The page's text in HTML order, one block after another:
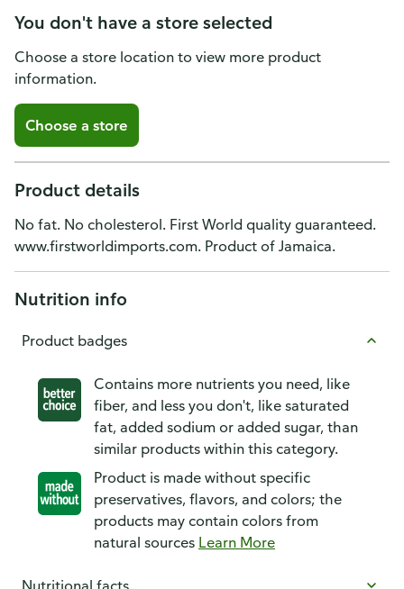
You don't have a store selected
Choose a store location to view more product
information.
Choose a store
Product details
No fat. No cholesterol. First World quality guaranteed.
www.firstworldimports.com. Product of Jamaica.
Nutrition info
Product badges
Contains more nutrients you need, like
fiber, and less you don't, like saturated
fat, added sodium or added sugar, than
similar products within this category.
Product is made without specific
preservatives, flavors, and colors; the
products may contain colors from
natural sources Learn More
Nutritional facts